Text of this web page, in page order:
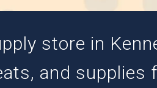
store in
and supplies